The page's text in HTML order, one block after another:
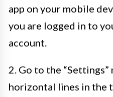
app on your mobile
you are logged in to
account.
2. Go to the
horizontal lines in the